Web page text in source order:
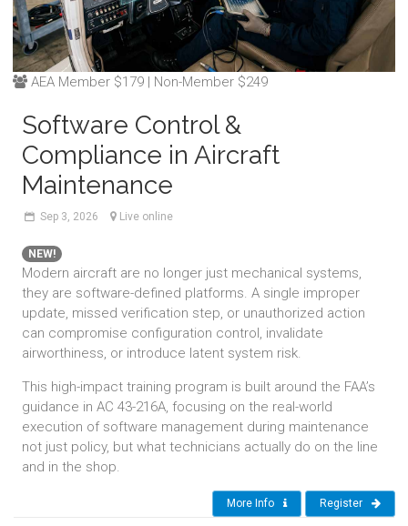
AEA Member $179 | Non-Member $249
Software Control &
Compliance in Aircraft
Maintenance
Sep 3, 2026 Live online
NEW!
Modern aircraft are no longer just mechanical systems,
they are software-defined platforms. A single improper
update, missed verification step, or unauthorized action
can compromise configuration control, invalidate
airworthiness, or introduce latent system risk.
This high-impact training program is built around the FAA’s
guidance in AC 43-216A, focusing on the real-world
execution of software management during maintenance
not just policy, but what technicians actually do on the line
and in the shop.
More Info Register